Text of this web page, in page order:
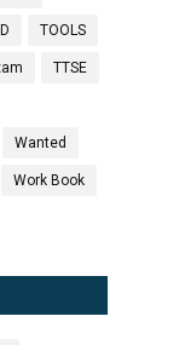
TOOLS
TTSE
Wanted
Work Book